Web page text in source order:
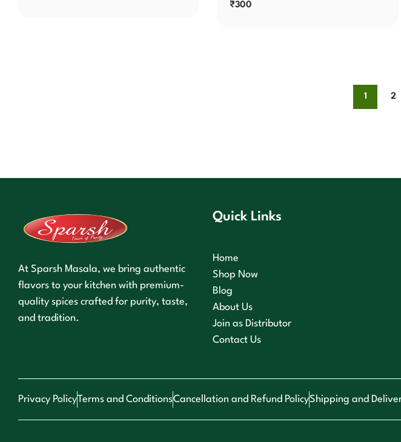
₹300
1 2
At Sparsh Masala, we bring authentic
flavors to your kitchen with premium-
quality spices crafted for purity, taste,
and tradition.
Quick Links
Home
Shop Now
Blog
About Us
Join as Distributor
Contact Us
Privacy PolicyTerms and ConditionsCancellation and Refund PolicyShipping and